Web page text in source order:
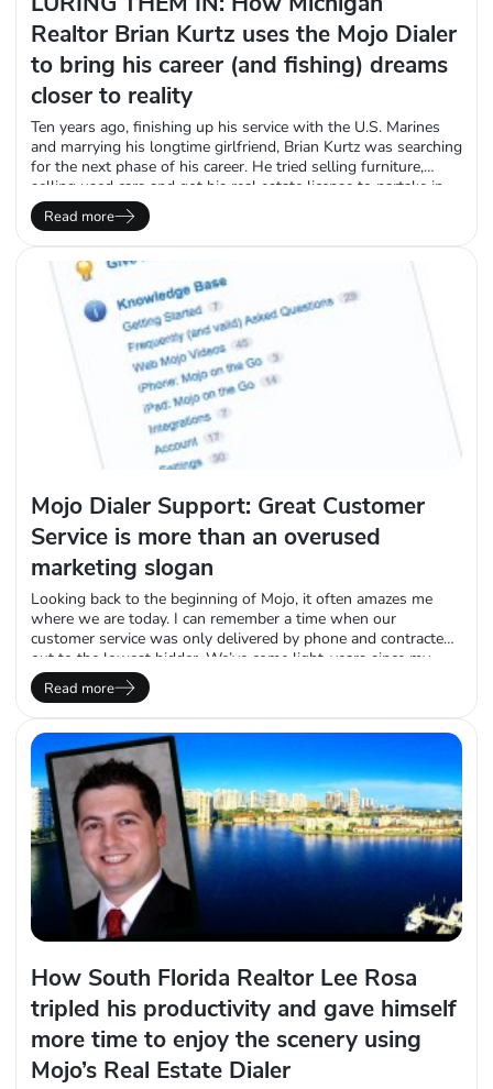
Realtor Brian Kurtz uses the Mojo Dialer
to bring his career (and fishing) dreams
closer to reality
Ten years ago, finishing up his service with the U.S. Marines
and marrying his longtime girlfriend, Brian Kurtz was searching
for the next phase of his career. He tried selling furniture,
selling used cars and got his real estate license to partake in
the “wicked stressful” practice of flipping houses in Metro
Detroit. Feeling like he had no direction, he…
Read more
Mojo Dialer Support: Great Customer
Service is more than an overused
marketing slogan
Looking back to the beginning of Mojo, it often amazes me
where we are today. I can remember a time when our
customer service was only delivered by phone and contracted
out to the lowest bidder. We’ve come light-years since my
beginning here in the spring of 08’ and I don’t regret any of
the many changes we’ve made over…
Read more
How South Florida Realtor Lee Rosa
tripled his productivity and gave himself
more time to enjoy the scenery using
Mojo’s Real Estate Dialer